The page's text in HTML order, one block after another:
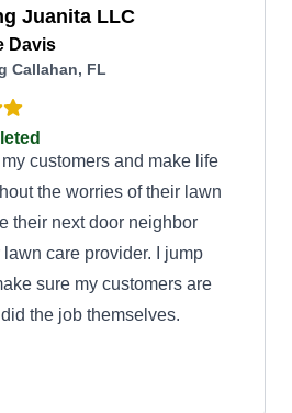
Juanita LLC
Davis
Callahan, FL
customers and make life
the worries of their lawn
their next door neighbor
care provider. I jump
sure my customers are
the job themselves.